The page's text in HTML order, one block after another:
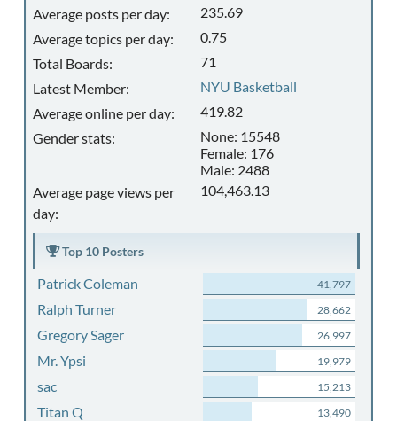
Average posts per day:
235.69
Average topics per day:
0.75
Total Boards:
71
Latest Member:
NYU Basketball
Average online per day:
419.82
Gender stats:
None: 15548
Female: 176
Male: 2488
Average page views per
day:
104,463.13
Top 10 Posters
Patrick Coleman 41,797
Ralph Turner 28,662
Gregory Sager 26,997
Mr. Ypsi 19,979
sac 15,213
Titan Q 13,490